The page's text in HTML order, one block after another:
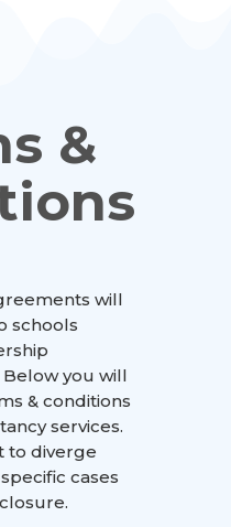
&
will
schools
you will
& conditions
services.
to diverge
cases